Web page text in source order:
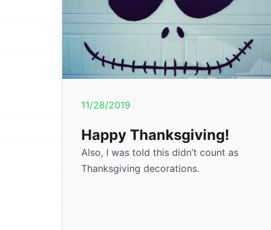
11/28/2019
Happy Thanksgiving!
Also, I was told this didn’t count as
Thanksgiving decorations.